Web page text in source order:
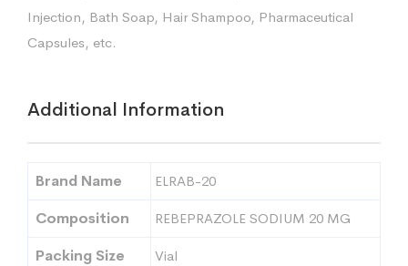
Injection, Bath Soap, Hair Shampoo, Pharmaceutical
Capsules, etc.
Additional Information
Brand Name ELRAB-20
Composition REBEPRAZOLE SODIUM 20 MG
Packing Size Vial